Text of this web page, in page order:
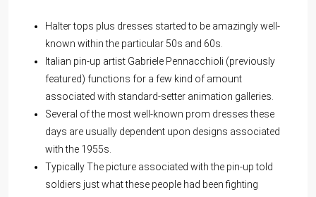
Halter tops plus dresses started to be amazingly well-
known within the particular 50s and 60s.
Italian pin-up artist Gabriele Pennacchioli (previously
featured) functions for a few kind of amount
associated with standard-setter animation galleries.
Several of the most well-known prom dresses these
days are usually dependent upon designs associated
with the 1955s.
Typically The picture associated with the pin-up told
soldiers just what these people had been fighting